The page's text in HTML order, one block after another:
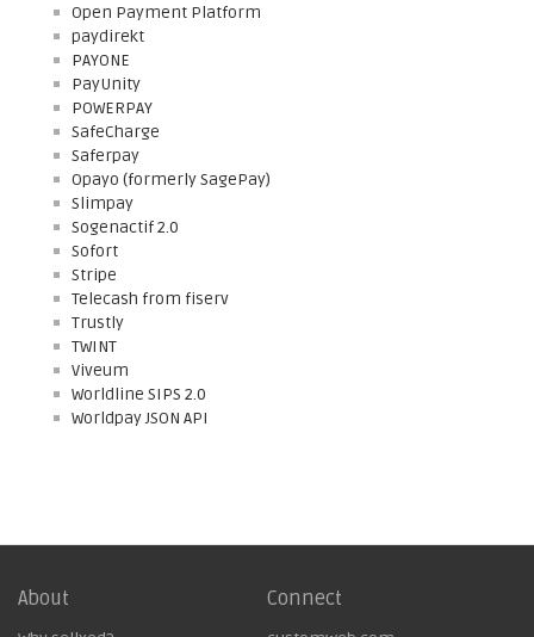
Open Payment Platform
paydirekt
PAYONE
PayUnity
POWERPAY
SafeCharge
Saferpay
Opayo (formerly SagePay)
Slimpay
Sogenactif 2.0
Sofort
Stripe
Telecash from fiserv
Trustly
TWINT
Viveum
Worldline SIPS 2.0
Worldpay JSON API
About Connect